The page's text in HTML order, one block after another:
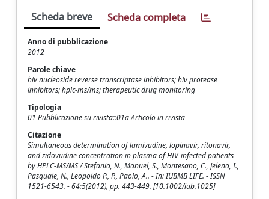
Scheda breve Scheda completa
Anno di pubblicazione
2012
Parole chiave
hiv nucleoside reverse transcriptase inhibitors; hiv protease
inhibitors; hplc-ms/ms; therapeutic drug monitoring
Tipologia
01 Pubblicazione su rivista::01a Articolo in rivista
Citazione
Simultaneous determination of lamivudine, lopinavir, ritonavir,
and zidovudine concentration in plasma of HIV-infected patients
by HPLC-MS/MS / Stefania, N., Manuel, S., Montesano, C., Jelena, I.,
Pasquale, N., Leopoldo P., P., Paolo, A.. - In: IUBMB LIFE. - ISSN
1521-6543. - 64:5(2012), pp. 443-449. [10.1002/iub.1025]